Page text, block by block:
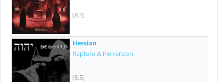
(8.3)
Hessian
Rapture & Perversion
(8.5)